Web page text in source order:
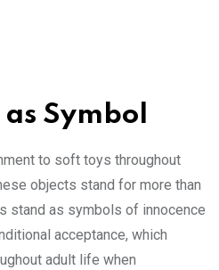
as Symbol
to soft toys throughout
objects stand for more than
stand as symbols of innocence
acceptance, which
adult life when